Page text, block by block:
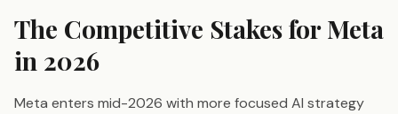
The Competitive Stakes for Meta
in 2026
Meta enters mid-2026 with more focused AI strategy